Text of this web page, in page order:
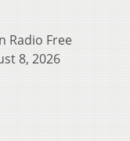
Radio Free
8, 2026